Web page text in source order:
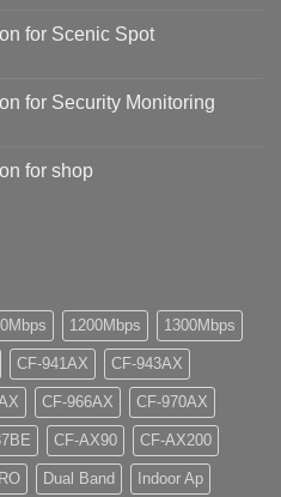
for Scenic Spot
for Security Monitoring
for shop
1200Mbps 1300Mbps
CF-941AX CF-943AX
CF-966AX CF-970AX
CF-AX90 CF-AX200
Dual Band Indoor Ap